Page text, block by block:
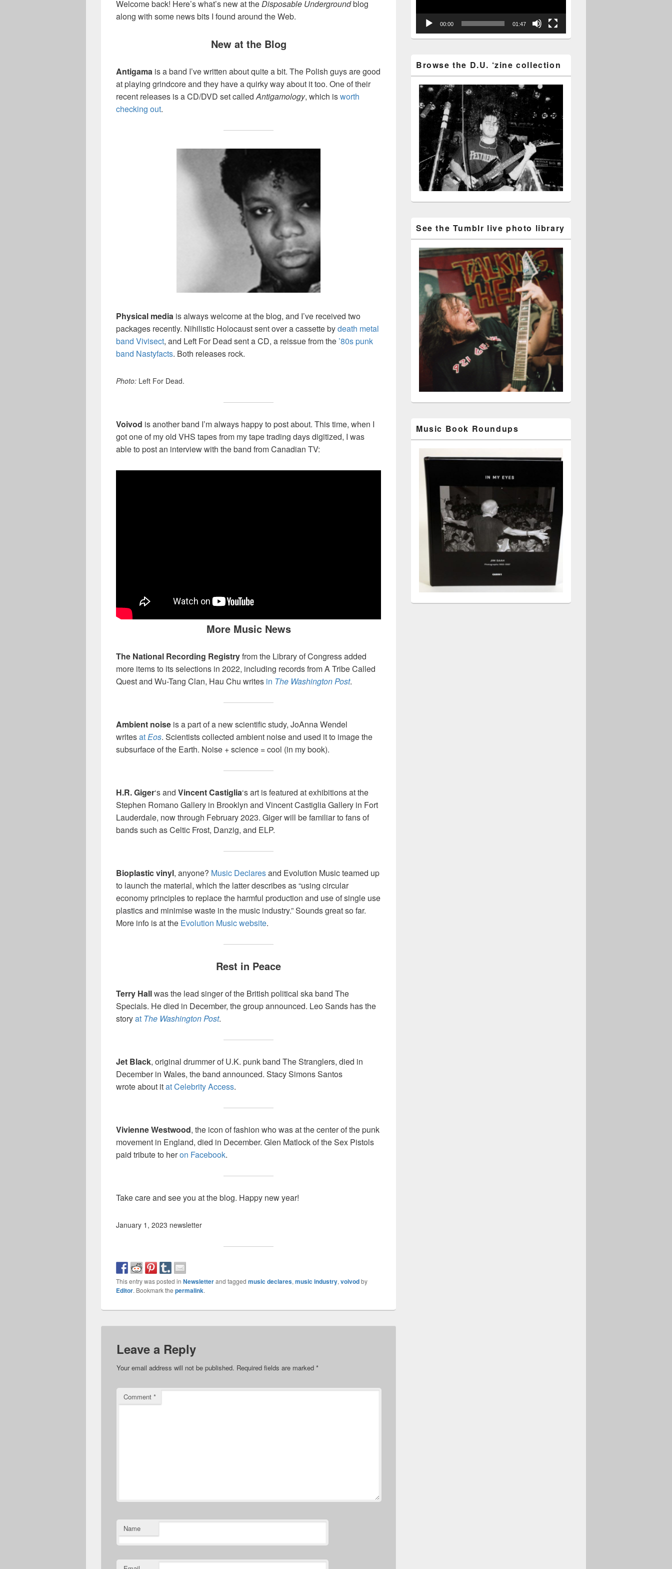
Welcome back! Here’s what’s new at theDisposable Undergroundblog
along with some news bits I found around the Web.
New at the Blog
Antigama is a band I’ve written about quite a bit. The Polish guys are good
at playing grindcore and they have a quirky way about it too. One of their
recent releases is a CD/DVD set calledAntigamology, which isworth
checking out.
Physical media is always welcome at the blog, and I’ve received two
packages recently. Nihilistic Holocaust sent over a cassette bydeath metal
band Vivisect, and Left For Dead sent a CD, a reissue from the ’80s punk
band Nastyfacts. Both releases rock.
Photo: Left For Dead.
Voivod is another band I’m always happy to post about. This time, when I
got one of my old VHS tapes from my tape trading days digitized, I was
able to post an interview with the band from Canadian TV:
More Music News
The National Recording Registryfrom the Library of Congress added
more items to its selections in 2022, including records from A Tribe Called
Quest and Wu-Tang Clan, Hau Chu writes in The Washington Post.
Ambient noise is a part of a new scientific study, JoAnna Wendel
writesatEos. Scientists collected ambient noise and used it to image the
subsurface of the Earth. Noise + science = cool (in my book).
H.R. Giger‘s and Vincent Castiglia‘s art is featured at exhibitions at the
Stephen Romano Gallery in Brooklyn and Vincent Castiglia Gallery in Fort
Lauderdale, now through February 2023. Giger will be familiar to fans of
bands such as Celtic Frost, Danzig, and ELP.
Bioplastic vinyl, anyone? Music Declaresand Evolution Music teamed up
to launch the material, which the latter describes as “using circular
economy principles to replace the harmful production and use of single use
plastics and minimise waste in the music industry.” Sounds great so far.
More info is at the Evolution Music website.
Rest in Peace
Terry Hallwas the lead singer of the British political ska band The
Specials. He died in December, the group announced. Leo Sands has the
storyat The Washington Post.
Jet Black, original drummer of U.K. punk band The Stranglers, died in
December in Wales, the band announced. Stacy Simons Santos
wrote about itat Celebrity Access.
Vivienne Westwood, the icon of fashion who was at the center of the punk
movement in England, died in December. Glen Matlock of the Sex Pistols
paid tribute to heron Facebook.
Take care and see you at the blog. Happy new year!
January 1, 2023 newsletter
This entry was posted in Newsletterand tagged music declares, music industry, voivodby
Editor. Bookmark the permalink.
Leave a Reply
Your email address will not be published. Required fields are marked *
Comment *
Name
00:00 01:47
Browse the D.U. ‘zine collection
See the Tumblr live photo library
Music Book Roundups